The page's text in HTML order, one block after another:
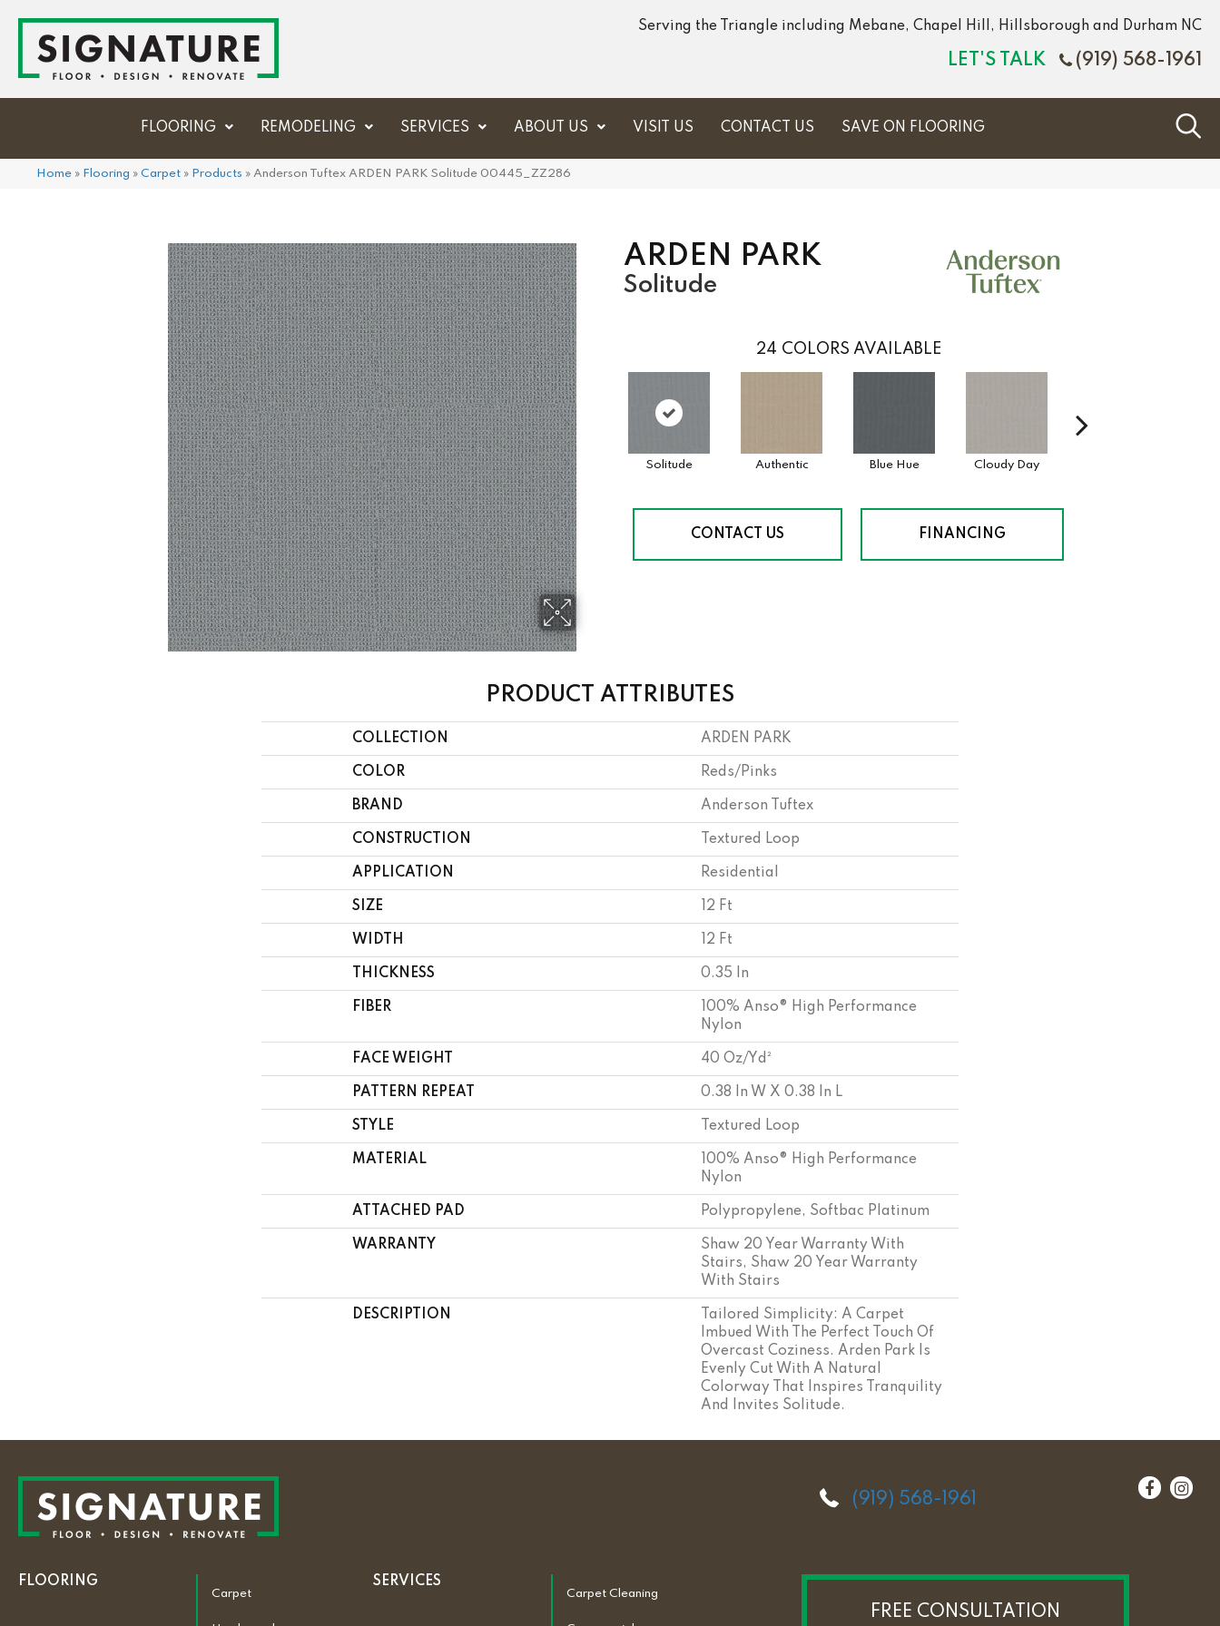
Serving the Triangle including Mebane, Chapel Hill, Hillsborough and Durham NC
LET'S TALK (919) 568-1961
FLOORING REMODELING SERVICES ABOUT US VISIT US CONTACT US SAVE ON FLOORING
Home » Flooring » Carpet » Products » Anderson Tuftex ARDEN PARK Solitude 00445_ZZ286
ARDEN PARK
Solitude
24 COLORS AVAILABLE
Solitude Authentic Blue Hue Cloudy Day
CONTACT US FINANCING
PRODUCT ATTRIBUTES
COLLECTION ARDEN PARK
COLOR Reds/Pinks
BRAND Anderson Tuftex
CONSTRUCTION Textured Loop
APPLICATION Residential
SIZE 12 Ft
WIDTH 12 Ft
THICKNESS 0.35 In
FIBER
100% Anso® High Performance
Nylon
FACE WEIGHT 40 Oz/yd²
PATTERN REPEAT 0.38 In W X 0.38 In L
STYLE Textured Loop
MATERIAL
100% Anso® High Performance
Nylon
ATTACHED PAD Polypropylene, Softbac Platinum
WARRANTY
Shaw 20 Year Warranty With
Stairs, Shaw 20 Year Warranty
With Stairs
DESCRIPTION
Tailored Simplicity: A Carpet
Imbued With The Perfect Touch Of
Overcast Coziness. Arden Park Is
Evenly Cut With A Natural
Colorway That Inspires Tranquility
And Invites Solitude.
(919) 568-1961
FLOORING
Carpet
SERVICES
Carpet Cleaning
FREE CONSULTATION